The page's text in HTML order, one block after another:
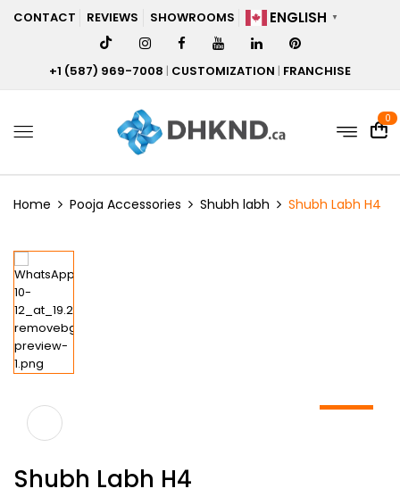
CONTACT REVIEWS SHOWROOMS ENGLISH ▼
+1 (587) 969-7008 | CUSTOMIZATION | FRANCHISE
0
Home Pooja Accessories Shubh labh Shubh Labh H4
Shubh Labh H4